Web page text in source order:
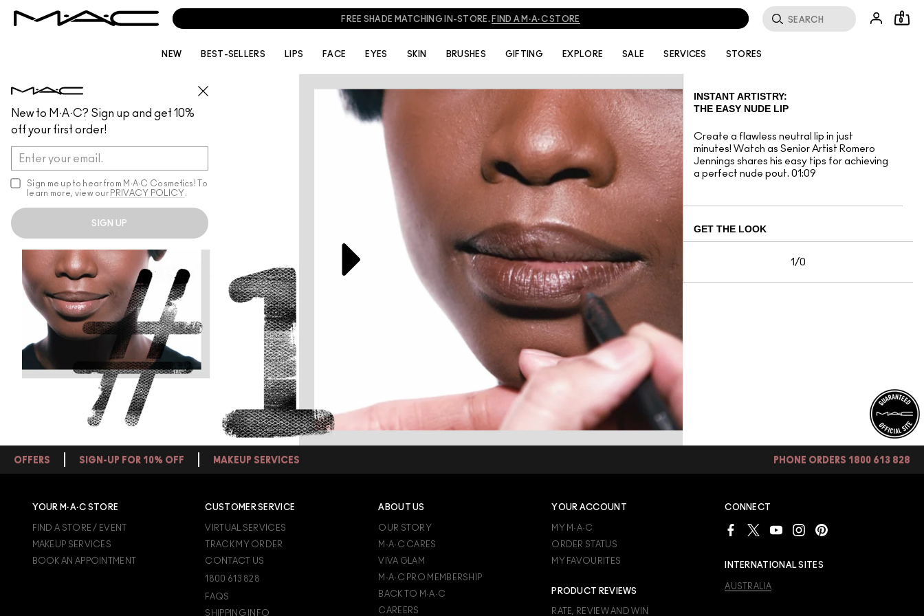
New to M·A·C? Sign up and get 10%
off your first order!
Sign me up to hear from M∙A∙C Cosmetics! To
learn more, view our PRIVACY POLICY .
SIGN UP
FREE SHADE MATCHING IN-STORE. FIND A M·A·C STORE 0
NEW BEST-SELLERS LIPS FACE EYES SKIN BRUSHES GIFTING EXPLORE SALE SERVICES STORES
THE ARTISTS VIDEOS
INSTANT ARTISTRY:
THE EASY NUDE LIP
Create a flawless neutral lip in just
minutes! Watch as Senior Artist Romero
Jennings shares his easy tips for achieving
a perfect nude pout. 01:09
GET THE LOOK
1/0
OFFERS SIGN-UP FOR 10% OFF MAKEUP SERVICES PHONE ORDERS 1800 613 828
YOUR M·A·C STORE
FIND A STORE / EVENT
MAKEUP SERVICES
BOOK AN APPOINTMENT
CUSTOMER SERVICE
VIRTUAL SERVICES
TRACK MY ORDER
CONTACT US
1800 613 828
FAQS
SHIPPING INFO
ABOUT US
OUR STORY
M·A·C CARES
VIVA GLAM
M·A·C PRO MEMBERSHIP
BACK TO M·A·C
CAREERS
YOUR ACCOUNT
MY M·A·C
ORDER STATUS
MY FAVOURITES
PRODUCT REVIEWS
RATE, REVIEW AND WIN
CONNECT
INTERNATIONAL SITES
AUSTRALIA